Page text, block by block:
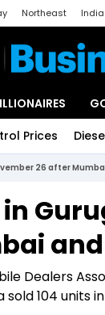
Northeast
Prices
26 after
Dealers
104 units